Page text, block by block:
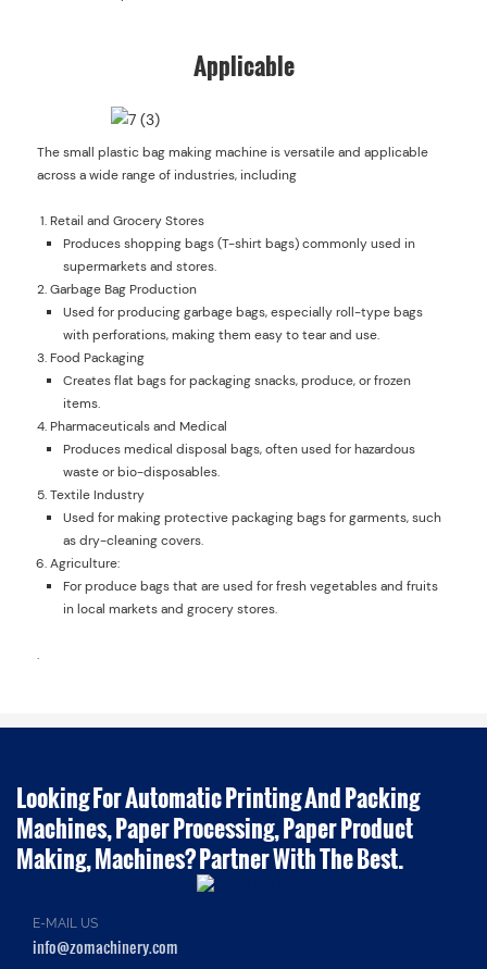
Applicable
The small plastic bag making machine is versatile and applicable
across a wide range of industries, including
Retail and Grocery Stores
Produces shopping bags (T-shirt bags) commonly used in
supermarkets and stores.
Garbage Bag Production
Used for producing garbage bags, especially roll-type bags
with perforations, making them easy to tear and use.
Food Packaging
Creates flat bags for packaging snacks, produce, or frozen
items.
Pharmaceuticals and Medical
Produces medical disposal bags, often used for hazardous
waste or bio-disposables.
Textile Industry
Used for making protective packaging bags for garments, such
as dry-cleaning covers.
Agriculture:
For produce bags that are used for fresh vegetables and fruits
in local markets and grocery stores.
.
Looking For Automatic Printing And Packing
Machines, Paper Processing, Paper Product
Making, Machines? Partner With The Best.
E-MAIL US
info@zomachinery.com